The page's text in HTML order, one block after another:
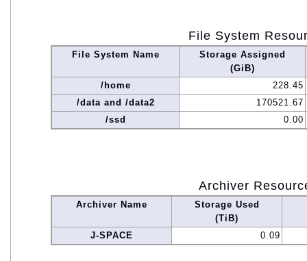
File System
File System Name
Storage Assigned
(GiB)
/home
228.45
/data and /data2
170521.67
/ssd
0.00
Archiver
Archiver Name
Storage Used
(TiB)
J-SPACE
0.09